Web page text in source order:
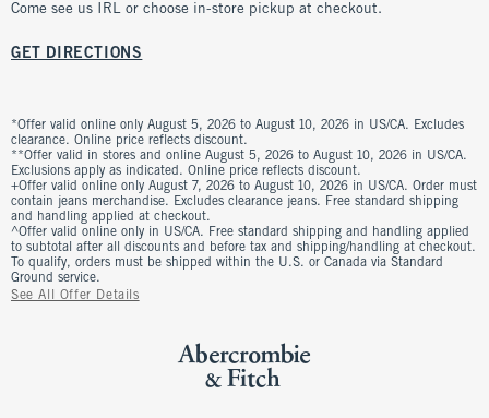
Come see us IRL or choose in-store pickup at checkout.
GET DIRECTIONS
*Offer valid online only August 5, 2026 to August 10, 2026 in US/CA. Excludes
clearance. Online price reflects discount.
**Offer valid in stores and online August 5, 2026 to August 10, 2026 in US/CA.
Exclusions apply as indicated. Online price reflects discount.
+Offer valid online only August 7, 2026 to August 10, 2026 in US/CA. Order must
contain jeans merchandise. Excludes clearance jeans. Free standard shipping
and handling applied at checkout.
^Offer valid online only in US/CA. Free standard shipping and handling applied
to subtotal after all discounts and before tax and shipping/handling at checkout.
To qualify, orders must be shipped within the U.S. or Canada via Standard
Ground service.
See All Offer Details